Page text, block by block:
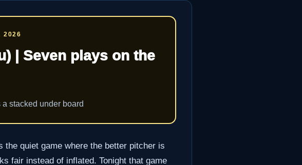
2026
| Seven plays on the
stacked under board
quiet game where the better pitcher is
fair instead of inflated. Tonight that game